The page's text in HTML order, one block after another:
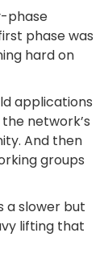
phase
phase was
hard on
applications
network’s
And then
groups
a slower but
lifting that